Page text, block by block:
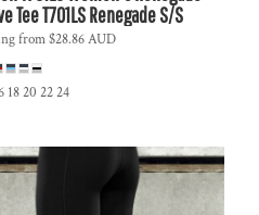
TeeT701LS Renegade S/S
from$28.86AUD
18 20 22 24